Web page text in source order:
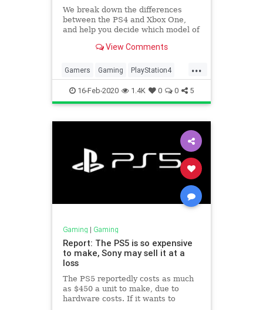
We break down the differences
between the PS4 and Xbox One,
and help you decide which model of
View Comments
...
Gamers Gaming PlayStation4
Technology XboxOne
16-Feb-2020 1.4K 0 0 5
Gaming | Gaming
Report: The PS5 is so expensive
to make, Sony may sell it at a
loss
The PS5 reportedly costs as much
as $450 a unit to make, due to
hardware costs. If it wants to